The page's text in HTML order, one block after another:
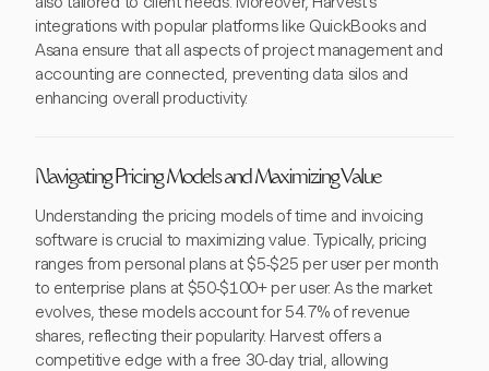
integrations with popular platforms like QuickBooks and
Asana ensure that all aspects of project management and
accounting are connected, preventing data silos and
enhancing overall productivity.
Navigating Pricing Models and Maximizing Value
Understanding the pricing models of time and invoicing
software is crucial to maximizing value. Typically, pricing
ranges from personal plans at $5-$25 per user per month
to enterprise plans at $50-$100+ per user. As the market
evolves, these models account for 54.7% of revenue
shares, reflecting their popularity. Harvest offers a
competitive edge with a free 30-day trial, allowing